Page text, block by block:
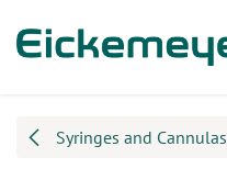
Syringes and Cannulas